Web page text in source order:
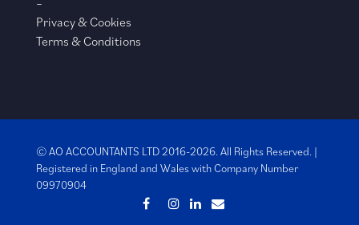
Privacy & Cookies
Terms & Conditions
© AO ACCOUNTANTS LTD 2016-2026. All Rights Reserved. |
Registered in England and Wales withCompany Number
09970904